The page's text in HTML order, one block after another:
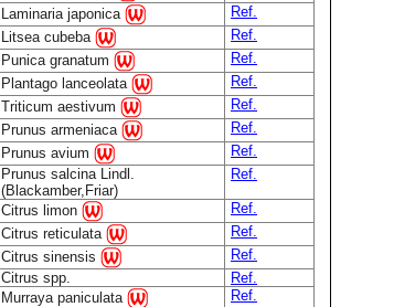
Laminaria japonica
Ref.
Litsea cubeba
Ref.
Punica granatum
Ref.
Plantago lanceolata
Ref.
Triticum aestivum
Ref.
Prunus armeniaca
Ref.
Prunus avium
Ref.
Prunus salcina Lindl.
(Blackamber,Friar)
Ref.
Citrus limon
Ref.
Citrus reticulata
Ref.
Citrus sinensis
Ref.
Citrus spp.
Ref.
Murraya paniculata Ref.